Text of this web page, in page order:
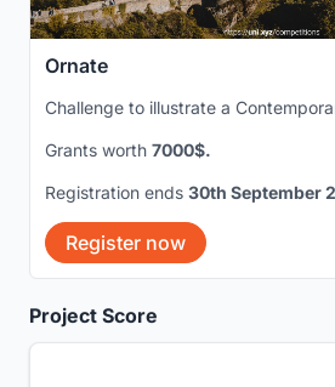
Project Score
Ornate
Challenge to illustrate a
Grants worth 7000$.
Registration ends 30th September
Register now